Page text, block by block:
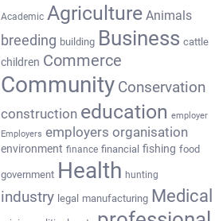
Academic Agriculture Animals
breeding building Business cattle
children Commerce
Community Conservation
construction education employer
Employers employers organisation
environment finance financial fishing food
government Health hunting
industry legal manufacturing Medical